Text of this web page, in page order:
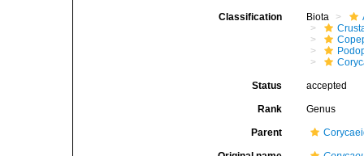
Classification Biota
Status accepted
Rank Genus
Parent